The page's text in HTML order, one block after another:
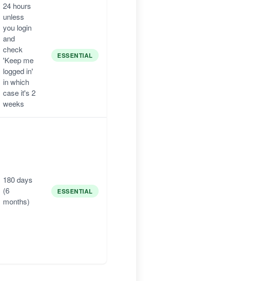
24 hours
unless
you login
and
check
'Keep me
logged in'
in which
case it's 2
weeks
ESSENTIAL
180 days
(6
months)
ESSENTIAL